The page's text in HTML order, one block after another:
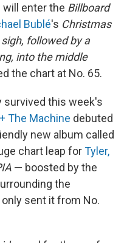
enter the Billboard
Bublé's Christmas
followed by a
into the middle
the chart at No. 65.
survived this week's
The Machine debuted
new album called
chart leap forTyler,
— boosted by the
the
sent it from No.